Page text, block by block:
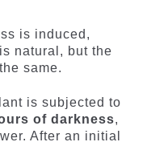
is induced,
natural, but the
same.
is subjected to
of darkness,
After an initial